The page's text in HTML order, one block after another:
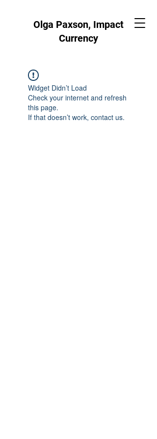
Olga Paxson, Impact
Currency
Widget Didn’t Load
Check your internet and refresh
this page.
If that doesn’t work, contact us.